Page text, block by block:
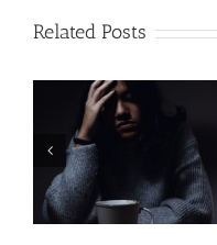
Related Posts
LGBTQ+
Parenting